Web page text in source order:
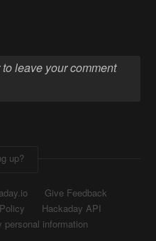
up?
Give Feedback
Hackaday API
information